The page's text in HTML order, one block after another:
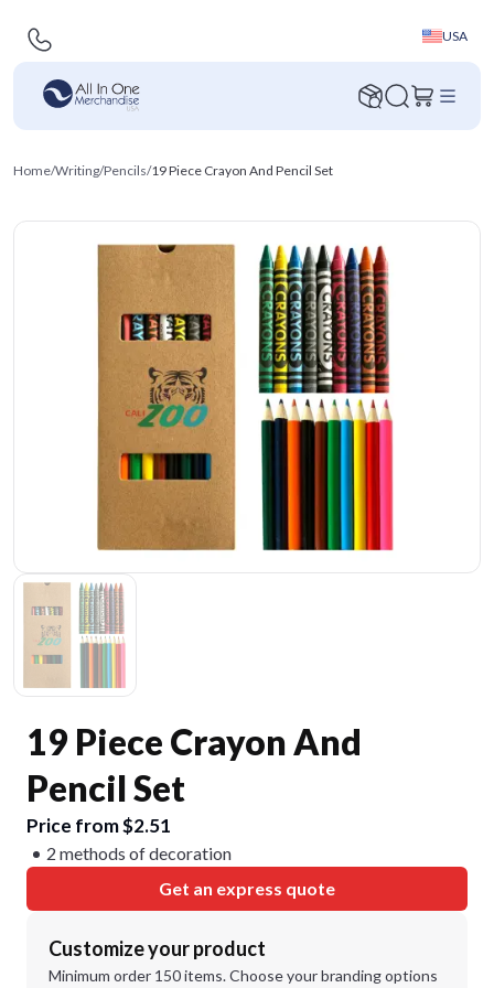
USA
Home/Writing/Pencils/19 Piece Crayon And Pencil Set
19 Piece Crayon And
Pencil Set
Price from $2.51
2 methods of decoration
Get an express quote
Customize your product
Minimum order 150 items. Choose your branding options